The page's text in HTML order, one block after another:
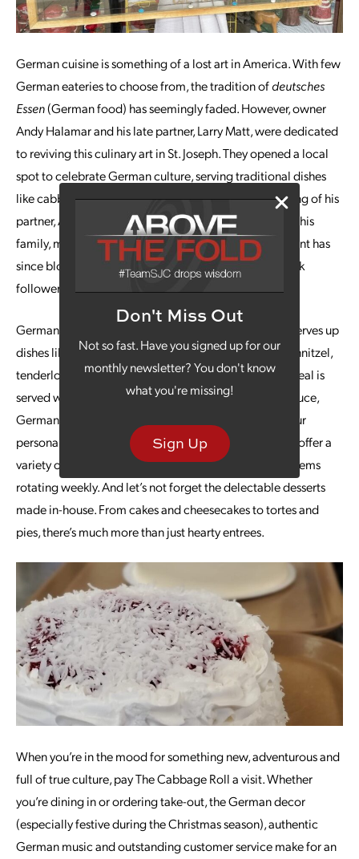
Don't Miss Out
Not so fast. Have you signed up for our
monthly newsletter? You don't know
what you're missing!
Sign Up
German cuisine is something of a lost art in America. With few
German eateries to choose from, the tradition ofdeutsches
Essen(German food) has seemingly faded. However, owner
Andy Halamar and his late partner, Larry Matt, were dedicated
to reviving this culinary art in St. Joseph. They opened a local
spot to celebrate German culture, serving traditional dishes
like cabbage rolls, schnitzel, and more. After the passing of his
partner, Andy reopened the restaurant with the help of his
family, much to the joy of local fans. The small restaurant has
since blossomed into a local favorite, gaining over 3.9k
followers on Facebook.
German cuisine is quite delicious. The Cabbage Roll serves up
dishes like bratwursts, sandwiches, schnitzel, jaegerschnitzel,
tenderloin, pierogies, cabbage rolls and more. Each meal is
served with a choice of sides, including chips, applesauce,
German fried potatoes, creamy macaroni salad and our
personal favorite, hot German potato salad. They also offer a
variety of traditional American dishes, with specialty items
rotating weekly. And let’s not forget the delectable desserts
made in-house. From cakes and cheesecakes to tortes and
pies, there’s much more than just hearty entrees.
When you’re in the mood for something new, adventurous and
full of true culture, pay The Cabbage Roll a visit. Whether
you’re dining in or ordering take-out, the German decor
(especially festive during the Christmas season), authentic
German music and outstanding customer service make for an